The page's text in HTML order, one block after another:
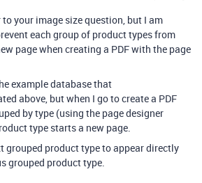
to your image size question, but I am
each group of product types from
page when creating a PDF with the page
example database that
above, but when I go to create a PDF
by type (using the page designer
type starts a new page.
grouped product type to appear directly
grouped product type.